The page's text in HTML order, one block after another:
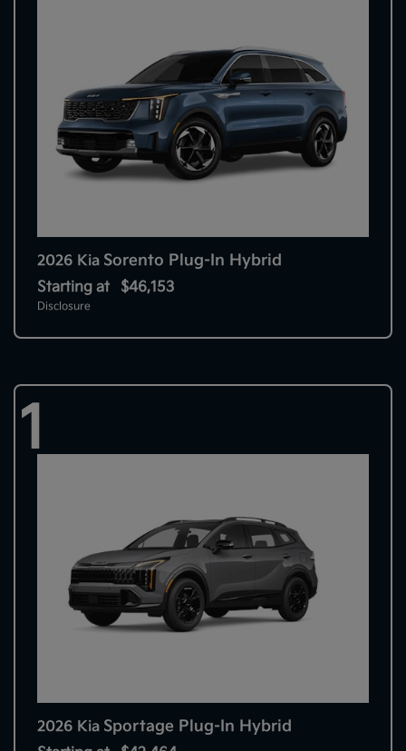
2026 Kia Sorento Plug-In Hybrid
Starting at $46,153
Disclosure
1
2026 Kia Sportage Plug-In Hybrid